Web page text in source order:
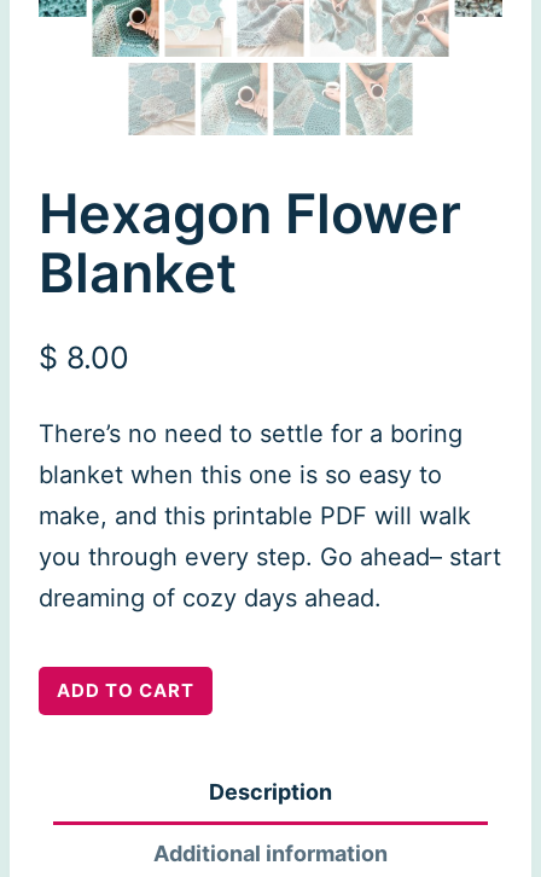
Hexagon Flower
Blanket
$ 8.00
There’s no need to settle for a boring
blanket when this one is so easy to
make, and this printable PDF will walk
you through every step. Go ahead– start
dreaming of cozy days ahead.
Hexagon
ADD TO CART
Description
Additional information